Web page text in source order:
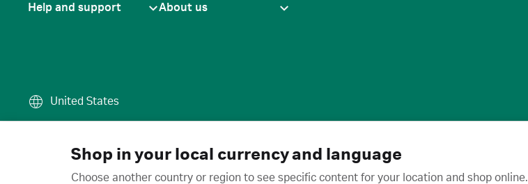
Shop in your local currency and language
Choose another country or region to see specific content for your location and shop online.
Help and support About us
United States
Terms of use Privacy policy Cookies